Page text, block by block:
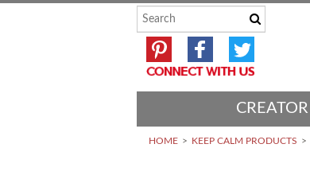
CREATOR
HOME KEEP CALM PRODUCTS